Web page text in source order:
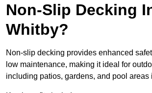
Non-Slip Decking
Whitby?
Non-slip decking provides enhanced
low maintenance, making it ideal for
including patios, gardens, and pool areas